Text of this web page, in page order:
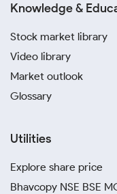
Knowledge &
Stock market library
Video library
Market outlook
Glossary
Utilities
Explore share price
Bhavcopy NSE BSE